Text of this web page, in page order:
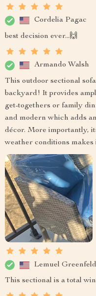
Cordelia Pagac
best decision ever...🙌
Armando Walsh
This outdoor sectional
backyard! It provides
get-togethers or family
and modern which adds
décor. More importantly,
weather conditions
Lemuel
This sectional is a total